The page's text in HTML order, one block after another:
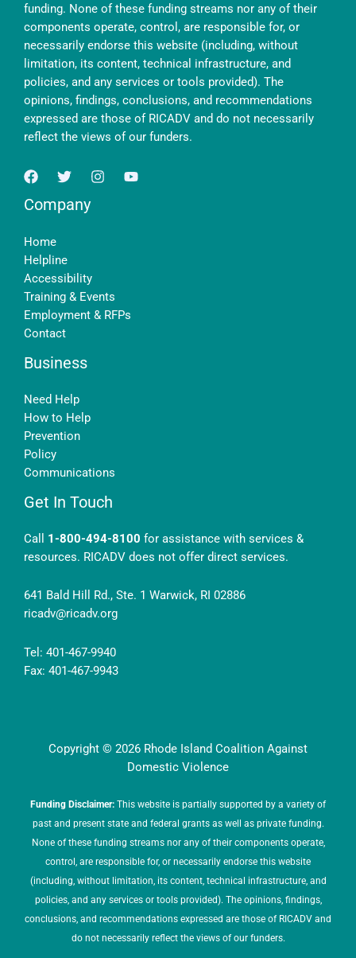
funding. None of these funding streams nor any of their
components operate, control, are responsible for, or
necessarily endorse this website (including, without
limitation, its content, technical infrastructure, and
policies, and any services or tools provided). The
opinions, findings, conclusions, and recommendations
expressed are those of RICADV and do not necessarily
reflect the views of our funders.
Company
Home
Helpline
Accessibility
Training & Events
Employment & RFPs
Contact
Business
Need Help
How to Help
Prevention
Policy
Communications
Get In Touch
Call 1-800-494-8100 for assistance with services &
resources. RICADV does not offer direct services.
641 Bald Hill Rd., Ste. 1 Warwick, RI 02886
ricadv@ricadv.org
Tel: 401-467-9940
Fax: 401-467-9943
Copyright © 2026 Rhode Island Coalition Against
Domestic Violence
Funding Disclaimer: This website is partially supported by a variety of
past and present state and federal grants as well as private funding.
None of these funding streams nor any of their components operate,
control, are responsible for, or necessarily endorse this website
(including, without limitation, its content, technical infrastructure, and
policies, and any services or tools provided). The opinions, findings,
conclusions, and recommendations expressed are those of RICADV and
do not necessarily reflect the views of our funders.